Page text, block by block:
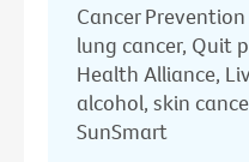
Cancer
lung cancer, Quit
Health Alliance,
alcohol, skin
SunSmart